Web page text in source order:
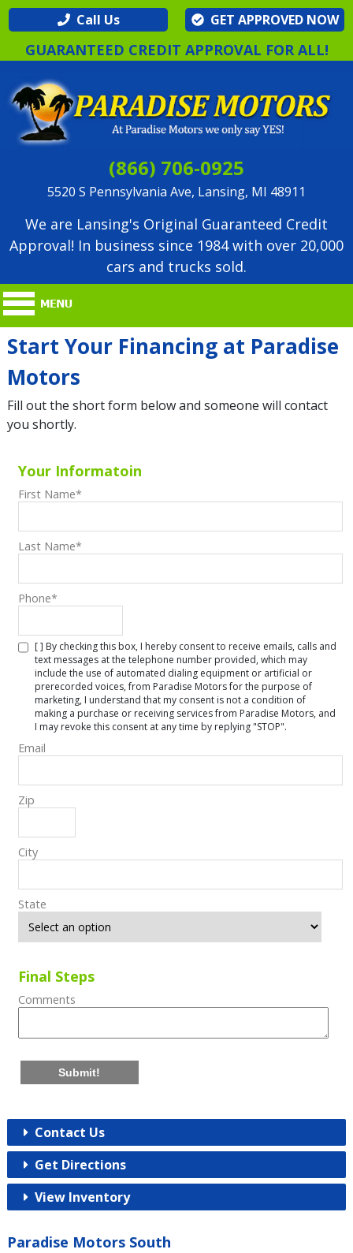
Call Us GET APPROVED NOW
GUARANTEED CREDIT APPROVAL FOR ALL!
(866) 706-0925
5520 S Pennsylvania Ave, Lansing, MI 48911
We are Lansing's Original Guaranteed Credit
Approval! In business since 1984 with over 20,000
cars and trucks sold.
Start Your Financing at Paradise
Motors
Fill out the short form below and someone will contact
you shortly.
Your Informatoin
First Name*
Last Name*
Phone*
[ ] By checking this box, I hereby consent to receive emails, calls and
text messages at the telephone number provided, which may
include the use of automated dialing equipment or artificial or
prerecorded voices, from Paradise Motors for the purpose of
marketing, I understand that my consent is not a condition of
making a purchase or receiving services from Paradise Motors, and
I may revoke this consent at any time by replying "STOP".
Email
Zip
City
State
Final Steps
Comments
Submit!
Contact Us
Get Directions
View Inventory
Paradise Motors South